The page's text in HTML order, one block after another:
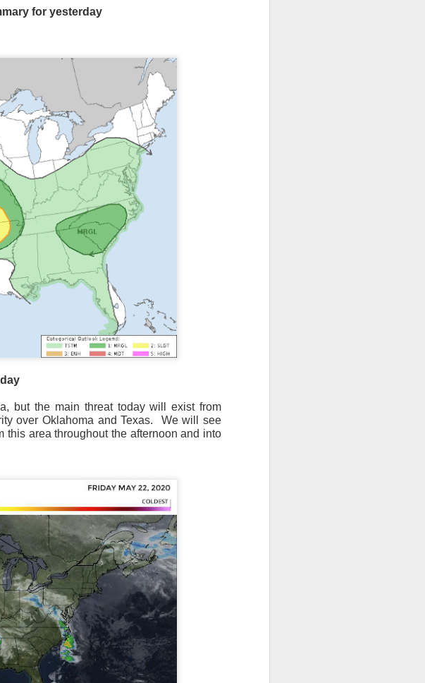
for yesterday
but the main threat today will exist from
over Oklahoma and Texas.
We will see
this area throughout the afternoon and into
CST
and it takes about 8 hours before the